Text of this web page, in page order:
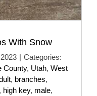
With Snow
| Categories:
County, Utah, West
, branches,
, high key, male,